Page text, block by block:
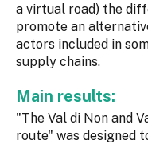
a virtual road) the
promote an
actors included in
supply chains.
Main results:
"The Val di Non and
route" was designed